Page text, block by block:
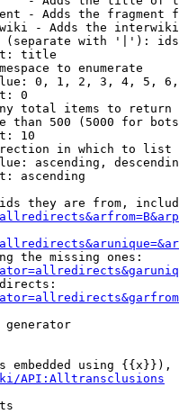
- Adds the fragment
- Adds the
with '|'):
title
to enumerate
0, 1, 2, 3, 4, 5,
0
total items to return
than 500 (5000 for
10
in which to list
ascending,
ascending
they are from,
the missing ones:
generator
embedded using {{x}}),
API:Alltransclusions